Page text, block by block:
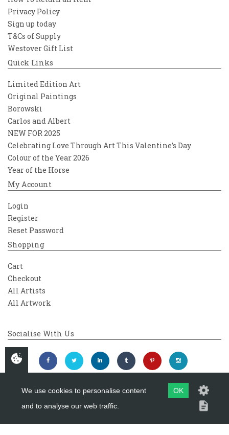
Privacy Policy
Sign up today
T&Cs of Supply
Westover Gift List
Quick Links
Limited Edition Art
Original Paintings
Borowski
Carlos and Albert
NEW FOR 2025
Celebrating Love Through Art This Valentine’s Day
Colour of the Year 2026
Year of the Horse
My Account
Login
Register
Reset Password
Shopping
Cart
Checkout
All Artists
All Artwork
Socialise With Us
Copyright 2026Westover Gallery
We use cookies to personalise content
and to analyse our web traffic.
OK